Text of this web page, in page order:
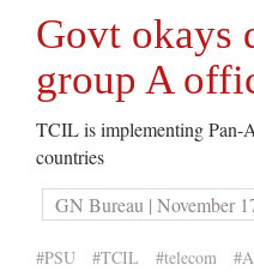
Govt okays
group A
TCIL is implementing Pan-
countries
GN Bureau | November
#PSU #TCIL #telecom